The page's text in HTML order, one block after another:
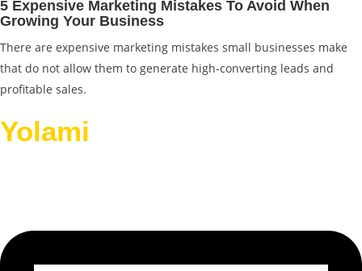
5 Expensive Marketing Mistakes To Avoid When
Growing Your Business
There are expensive marketing mistakes small businesses make
that do not allow them to generate high-converting leads and
profitable sales.
Yolami